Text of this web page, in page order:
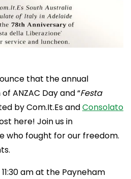
that the annual
ANZAC Day and “Festa
by Com.It.Es andConsolato
here! Join us in
who fought for our freedom.
am at the Payneham